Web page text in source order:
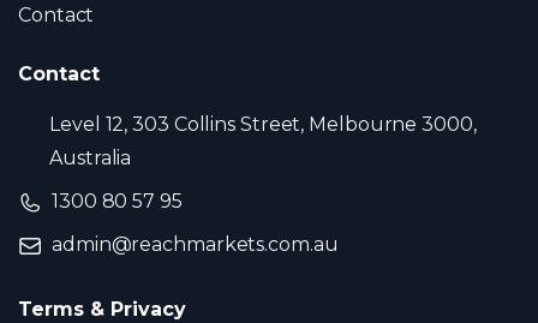
Contact
Contact
Level 12, 303 Collins Street, Melbourne 3000,
Australia
1300 80 57 95
admin@reachmarkets.com.au
Terms & Privacy